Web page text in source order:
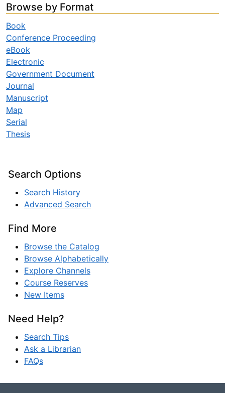
Browse by Format
Book
Conference Proceeding
eBook
Electronic
Government Document
Journal
Manuscript
Map
Serial
Thesis
Search Options
Search History
Advanced Search
Find More
Browse the Catalog
Browse Alphabetically
Explore Channels
Course Reserves
New Items
Need Help?
Search Tips
Ask a Librarian
FAQs